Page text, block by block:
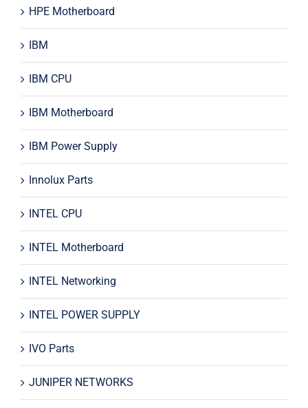
HPE Motherboard
IBM
IBM CPU
IBM Motherboard
IBM Power Supply
Innolux Parts
INTEL CPU
INTEL Motherboard
INTEL Networking
INTEL POWER SUPPLY
IVO Parts
JUNIPER NETWORKS